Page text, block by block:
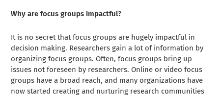
Why are focus groups impactful?
It is no secret that focus groups are hugely impactful in
decision making. Researchers gain a lot of information by
organizing focus groups. Often, focus groups bring up
issues not foreseen by researchers. Online or video focus
groups have a broad reach, and many organizations have
now started creating and nurturing research communities